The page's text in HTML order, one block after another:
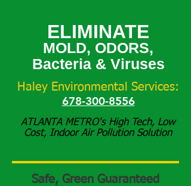
ELIMINATE
MOLD, ODORS,
Bacteria & Viruses
ATLANTA METRO's High Tech, Low
Cost, Indoor Air Pollution Solution
Haley Environmental Services:
678-300-8556
Safe, Green Guaranteed